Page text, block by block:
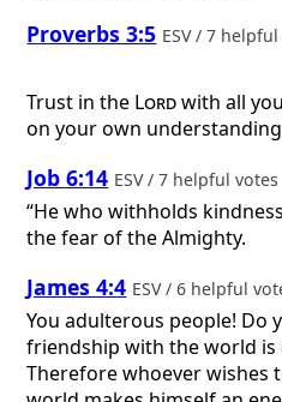
Proverbs 3:5 ESV / 7
Trust in the Lordwith all
on your own
Job 6:14 ESV / 7 helpful votes
“He who withholds
the fear of the Almighty.
James 4:4 ESV / 6 helpful
You adulterous people! Do
friendship with the world is
Therefore whoever wishes